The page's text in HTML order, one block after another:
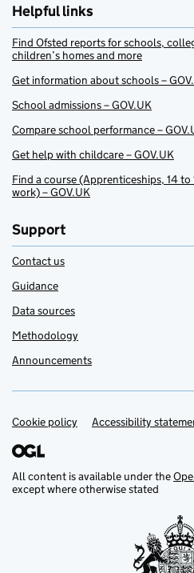
Helpful links
Find Ofsted reports for schools,
children’s homes and more
Get information about schools –
School admissions – GOV.UK
Compare school performance –
Get help with childcare – GOV.UK
Find a course (Apprenticeships, 14
work) – GOV.UK
Support
Contact us
Guidance
Data sources
Methodology
Announcements
Support links
Cookie policy Accessibility
All content is available under the
except where otherwise stated